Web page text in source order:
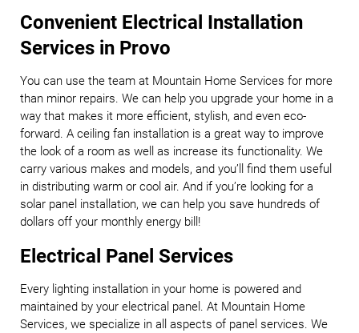
Convenient Electrical Installation
Services in Provo
You can use the team at Mountain Home Services for more
than minor repairs. We can help you upgrade your home in a
way that makes it more efficient, stylish, and even eco-
forward. A ceiling fan installation is a great way to improve
the look of a room as well as increase its functionality. We
carry various makes and models, and you’ll find them useful
in distributing warm or cool air. And if you’re looking for a
solar panel installation, we can help you save hundreds of
dollars off your monthly energy bill!
Electrical Panel Services
Every lighting installation in your home is powered and
maintained by your electrical panel. At Mountain Home
Services, we specialize in all aspects of panel services. We